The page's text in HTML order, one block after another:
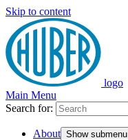
Skip to content
logo
Main Menu
Search for:
About Show submenu